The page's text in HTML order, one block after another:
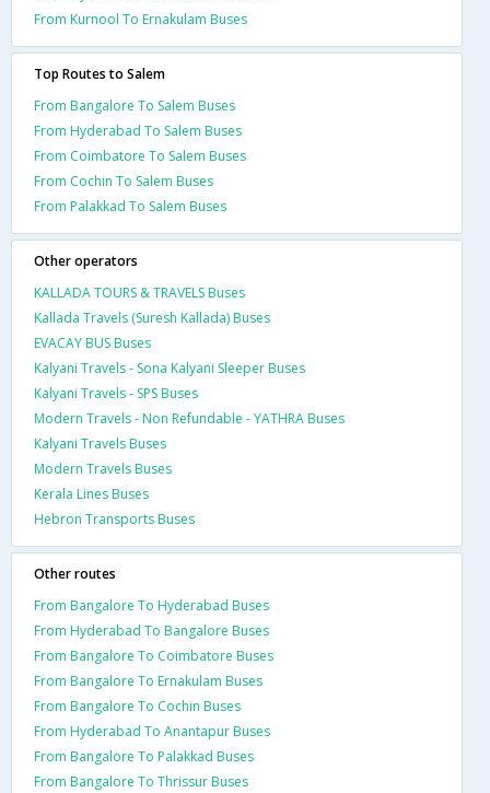
From Kurnool To Ernakulam Buses
Top Routes to Salem
From Bangalore To Salem Buses
From Hyderabad To Salem Buses
From Coimbatore To Salem Buses
From Cochin To Salem Buses
From Palakkad To Salem Buses
Other operators
KALLADA TOURS & TRAVELS Buses
Kallada Travels (Suresh Kallada) Buses
EVACAY BUS Buses
Kalyani Travels - Sona Kalyani Sleeper Buses
Kalyani Travels - SPS Buses
Modern Travels - Non Refundable - YATHRA Buses
Kalyani Travels Buses
Modern Travels Buses
Kerala Lines Buses
Hebron Transports Buses
Other routes
From Bangalore To Hyderabad Buses
From Hyderabad To Bangalore Buses
From Bangalore To Coimbatore Buses
From Bangalore To Ernakulam Buses
From Bangalore To Cochin Buses
From Hyderabad To Anantapur Buses
From Bangalore To Palakkad Buses
From Bangalore To Thrissur Buses